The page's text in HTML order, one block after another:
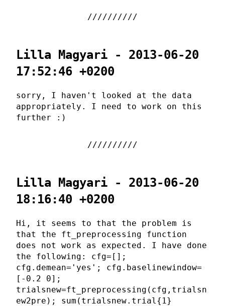
Lilla Magyari - 2013-06-20
17:52:46 +0200
sorry, I haven't looked at the data
appropriately. I need to work on this
further :)
Lilla Magyari - 2013-06-20
18:16:40 +0200
Hi, it seems to that the problem is
that the ft_preprocessing function
does not work as expected. I have done
the following: cfg=[];
cfg.demean='yes'; cfg.baselinewindow=
[-0.2 0];
trialsnew=ft_preprocessing(cfg,trialsn
ew2pre); sum(trialsnew.trial{1}